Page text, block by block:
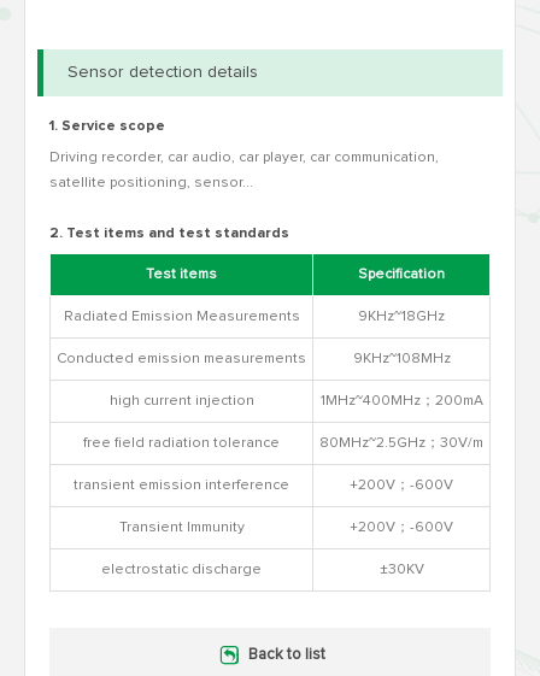
Sensor detection details
1. Service scope
Driving recorder, car audio, car player, car communication,
satellite positioning, sensor...
2. Test items and test standards
Test items Specification
Radiated Emission Measurements 9KHz~18GHz
Conducted emission measurements 9KHz~108MHz
high current injection 1MHz~400MHz；200mA
free field radiation tolerance 80MHz~2.5GHz；30V/m
transient emission interference +200V；-600V
Transient Immunity +200V；-600V
electrostatic discharge ±30KV
Back to list